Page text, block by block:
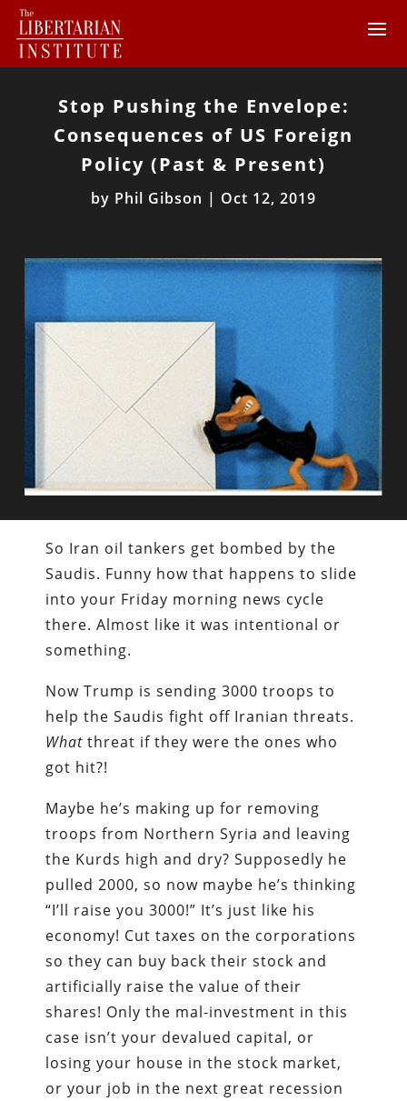
Stop Pushing the Envelope:
Consequences of US Foreign
Policy (Past & Present)
by Phil Gibson | Oct 12, 2019
So Iran oil tankers get bombed by the
Saudis. Funny how that happens to slide
into your Friday morning news cycle
there. Almost like it was intentional or
something.
Now Trump is sending 3000 troops to
help the Saudis fight off Iranian threats.
Whatthreat if they were the ones who
got hit?!
Maybe he’s making up for removing
troops from Northern Syria and leaving
the Kurds high and dry? Supposedly he
pulled 2000, so now maybe he’s thinking
“I’ll raise you 3000!” It’s just like his
economy! Cut taxes on the corporations
so they can buy back their stock and
artificially raise the value of their
shares! Only the mal-investment in this
case isn’t your devalued capital, or
losing your house in the stock market,
or your job in the next great recession